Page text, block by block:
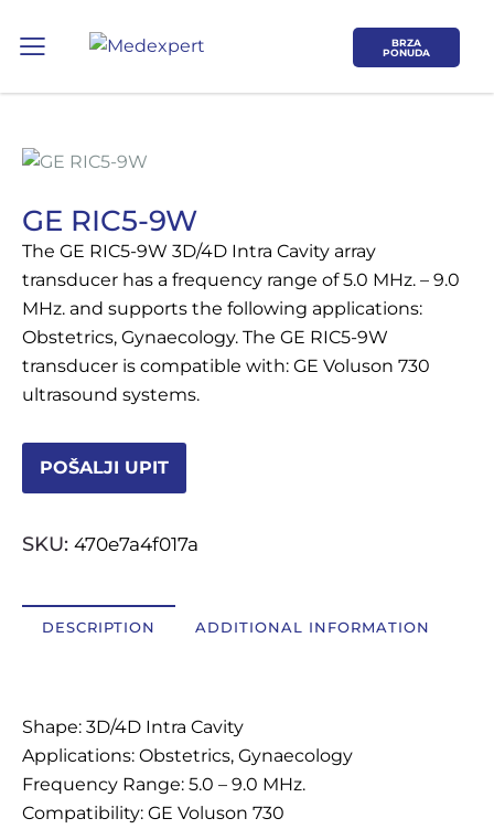
BRZA
PONUDA
GE RIC5-9W
The GE RIC5-9W 3D/4D Intra Cavity array
transducer has a frequency range of 5.0 MHz. – 9.0
MHz. and supports the following applications:
Obstetrics, Gynaecology. The GE RIC5-9W
transducer is compatible with: GE Voluson 730
ultrasound systems.
POŠALJI UPIT
SKU: 470e7a4f017a
DESCRIPTION ADDITIONAL INFORMATION
Shape: 3D/4D Intra Cavity
Applications: Obstetrics, Gynaecology
Frequency Range: 5.0 – 9.0 MHz.
Compatibility: GE Voluson 730
Koje područje opreme Vas zanima?
ULTRAZVUK
RTG, DENZITOMETAR, MAMOGRAF, I
SERVIS
OSTALI UREĐAJI I OPREMA
POTROŠNI MATERIJAL
DALJE